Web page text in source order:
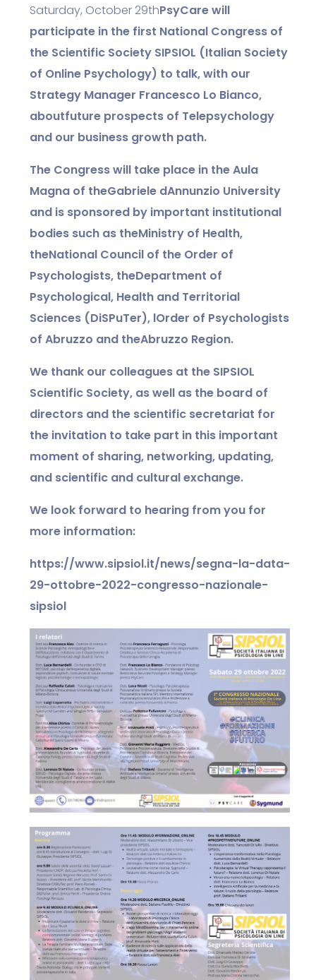
Saturday, October 29thPsyCare will
participate in the first National Congress of
the Scientific Society SIPSIOL (Italian Society
of Online Psychology) to talk, with our
Strategy Manager Francesco Lo Bianco,
aboutfuture prospects of Telepsychology
and our business growth path.
The Congress will take place in the Aula
Magna of theGabriele dAnnunzio University
and is sponsored by important institutional
bodies such as theMinistry of Health,
theNational Council of the Order of
Psychologists, theDepartment of
Psychological, Health and Territorial
Sciences (DiSPuTer), lOrder of Psychologists
of Abruzzo and theAbruzzo Region.
We thank our colleagues at the SIPSIOL
Scientific Society, as well as the board of
directors and the scientific secretariat for
the invitation to take part in this important
moment of sharing, networking, updating,
and scientific and cultural exchange.
We look forward to hearing from you for
more information:
https://www.sipsiol.it/news/segna-la-data-
29-ottobre-2022-congresso-nazionale-
sipsiol